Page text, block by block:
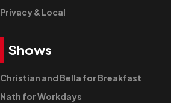
Privacy & Local
Shows
Christian and Bella for Breakfast
Nath for Workdays